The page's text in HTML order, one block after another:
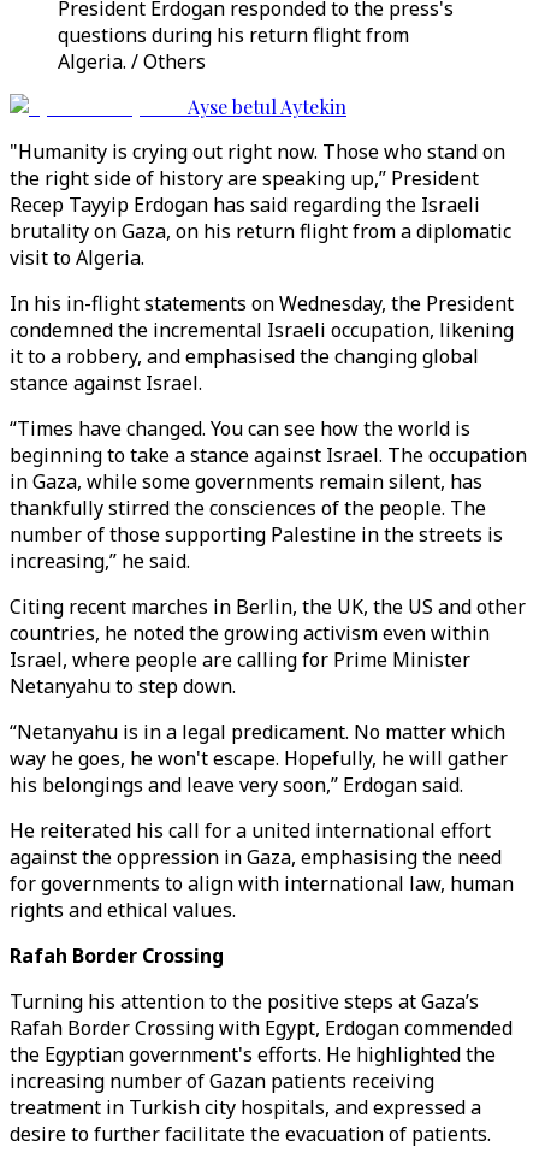
President Erdogan responded to the press's
questions during his return flight from
Algeria. / Others
Ayse betul Aytekin
"Humanity is crying out right now. Those who stand on
the right side of history are speaking up,” President
Recep Tayyip Erdogan has said regarding the Israeli
brutality on Gaza, on his return flight from a diplomatic
visit to Algeria.
In his in-flight statements on Wednesday, the President
condemned the incremental Israeli occupation, likening
it to a robbery, and emphasised the changing global
stance against Israel.
“Times have changed. You can see how the world is
beginning to take a stance against Israel. The occupation
in Gaza, while some governments remain silent, has
thankfully stirred the consciences of the people. The
number of those supporting Palestine in the streets is
increasing,” he said.
Citing recent marches in Berlin, the UK, the US and other
countries, he noted the growing activism even within
Israel, where people are calling for Prime Minister
Netanyahu to step down.
“Netanyahu is in a legal predicament. No matter which
way he goes, he won't escape. Hopefully, he will gather
his belongings and leave very soon,” Erdogan said.
He reiterated his call for a united international effort
against the oppression in Gaza, emphasising the need
for governments to align with international law, human
rights and ethical values.
Rafah Border Crossing
Turning his attention to the positive steps at Gaza’s
Rafah Border Crossing with Egypt, Erdogan commended
the Egyptian government's efforts. He highlighted the
increasing number of Gazan patients receiving
treatment in Turkish city hospitals, and expressed a
desire to further facilitate the evacuation of patients.